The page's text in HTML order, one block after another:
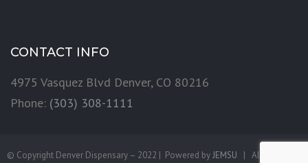
CONTACT INFO
4975 Vasquez Blvd Denver, CO 80216
Phone: (303) 308-1111
© Copyright Denver Dispensary – 2022 | Powered byJEMSU | All Rights